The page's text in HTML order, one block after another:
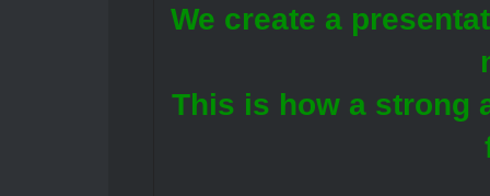
We create a
This is how a strong